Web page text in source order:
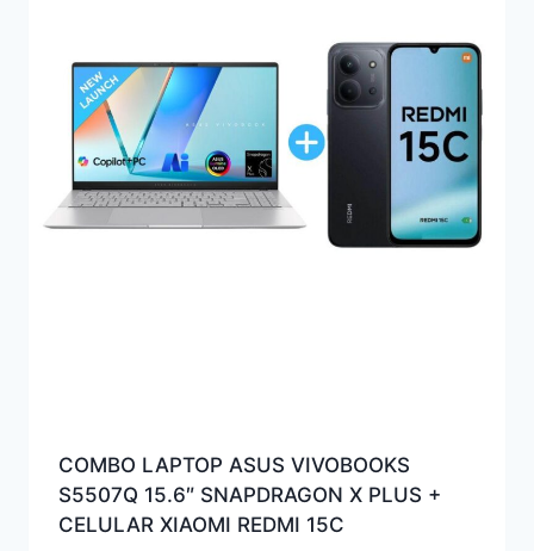
COMBO LAPTOP ASUS VIVOBOOKS
S5507Q 15.6″ SNAPDRAGON X PLUS +
CELULAR XIAOMI REDMI 15C